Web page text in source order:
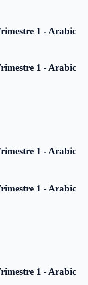
1 - Arabic
1 - Arabic
1 - Arabic
1 - Arabic
1 - Arabic